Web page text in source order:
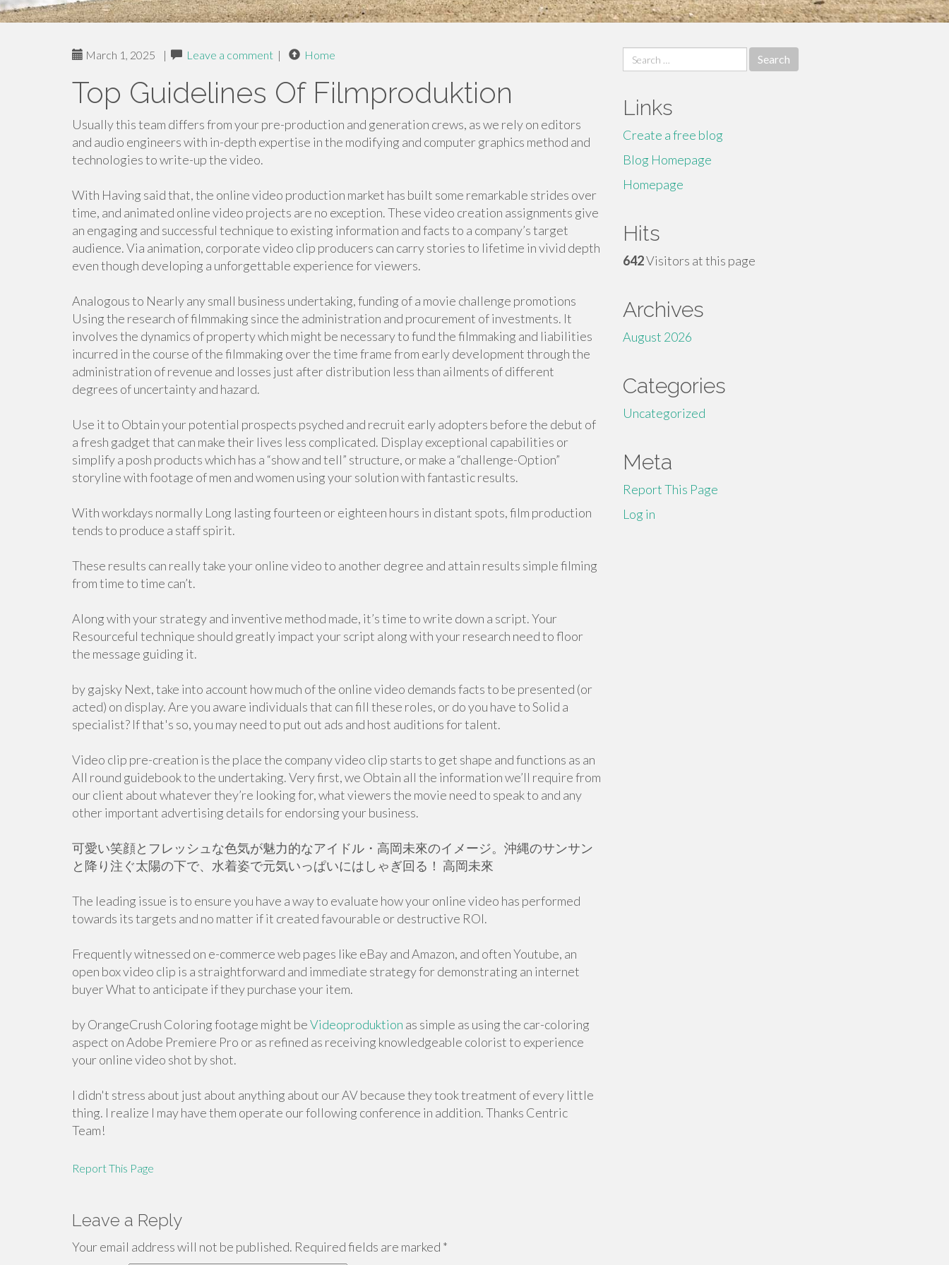
March 1, 2025 | Leave a comment | Home
Top Guidelines Of Filmproduktion
Usually this team differs from your pre-production and generation crews, as we rely on editors
and audio engineers with in-depth expertise in the modifying and computer graphics method and
technologies to write-up the video.
With Having said that, the online video production market has built some remarkable strides over
time, and animated online video projects are no exception. These video creation assignments give
an engaging and successful technique to existing information and facts to a company’s target
audience. Via animation, corporate video clip producers can carry stories to lifetime in vivid depth
even though developing a unforgettable experience for viewers.
Analogous to Nearly any small business undertaking, funding of a movie challenge promotions
Using the research of filmmaking since the administration and procurement of investments. It
involves the dynamics of property which might be necessary to fund the filmmaking and liabilities
incurred in the course of the filmmaking over the time frame from early development through the
administration of revenue and losses just after distribution less than ailments of different
degrees of uncertainty and hazard.
Use it to Obtain your potential prospects psyched and recruit early adopters before the debut of
a fresh gadget that can make their lives less complicated. Display exceptional capabilities or
simplify a posh products which has a “show and tell” structure, or make a “challenge-Option”
storyline with footage of men and women using your solution with fantastic results.
With workdays normally Long lasting fourteen or eighteen hours in distant spots, film production
tends to produce a staff spirit.
These results can really take your online video to another degree and attain results simple filming
from time to time can’t.
Along with your strategy and inventive method made, it’s time to write down a script. Your
Resourceful technique should greatly impact your script along with your research need to floor
the message guiding it.
by gajsky Next, take into account how much of the online video demands facts to be presented (or
acted) on display. Are you aware individuals that can fill these roles, or do you have to Solid a
specialist? If that's so, you may need to put out ads and host auditions for talent.
Video clip pre-creation is the place the company video clip starts to get shape and functions as an
All round guidebook to the undertaking. Very first, we Obtain all the information we’ll require from
our client about whatever they’re looking for, what viewers the movie need to speak to and any
other important advertising details for endorsing your business.
可愛い笑顔とフレッシュな色気が魅力的なアイドル・高岡未來のイメージ。沖縄のサンサン
と降り注ぐ太陽の下で、水着姿で元気いっぱいにはしゃぎ回る！ 高岡未來
The leading issue is to ensure you have a way to evaluate how your online video has performed
towards its targets and no matter if it created favourable or destructive ROI.
Frequently witnessed on e-commerce web pages like eBay and Amazon, and often Youtube, an
open box video clip is a straightforward and immediate strategy for demonstrating an internet
buyer What to anticipate if they purchase your item.
by OrangeCrush Coloring footage might beVideoproduktion as simple as using the car-coloring
aspect on Adobe Premiere Pro or as refined as receiving knowledgeable colorist to experience
your online video shot by shot.
I didn't stress about just about anything about our AV because they took treatment of every little
thing. I realize I may have them operate our following conference in addition. Thanks Centric
Team!
Report This Page
Leave a Reply
Your email address will not be published. Required fields are marked *
Search
for:
Links
Create a free blog
Blog Homepage
Homepage
Hits
642Visitors at this page
Archives
August 2026
Categories
Uncategorized
Meta
Report This Page
Log in